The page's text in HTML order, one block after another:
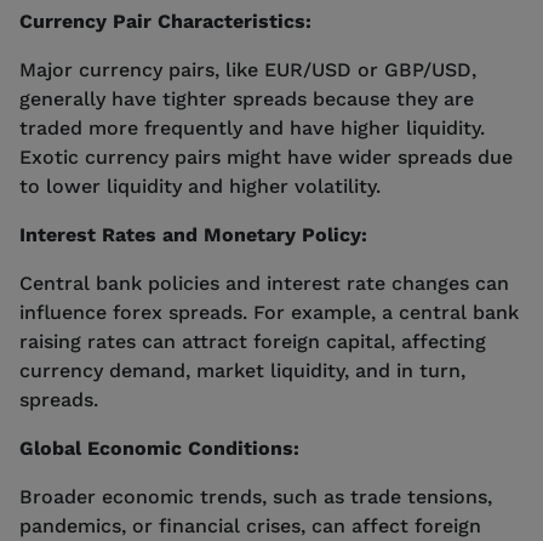
Currency Pair Characteristics:
Major currency pairs, like EUR/USD or GBP/USD,
generally have tighter spreads because they are
traded more frequently and have higher liquidity.
Exotic currency pairs might have wider spreads due
to lower liquidity and higher volatility.
Interest Rates and Monetary Policy:
Central bank policies and interest rate changes can
influence forex spreads. For example, a central bank
raising rates can attract foreign capital, affecting
currency demand, market liquidity, and in turn,
spreads.
Global Economic Conditions:
Broader economic trends, such as trade tensions,
pandemics, or financial crises, can affect foreign